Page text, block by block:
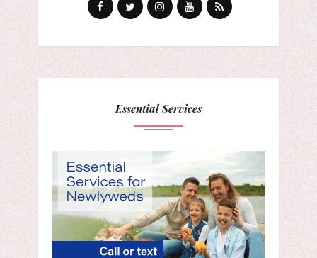
Essential Services